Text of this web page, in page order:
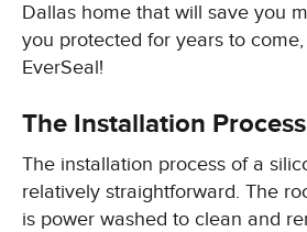
Dallas home that will save you
you protected for years to
EverSeal!
The Installation Process
The installation process of a
relatively straightforward. The
is power washed to clean and